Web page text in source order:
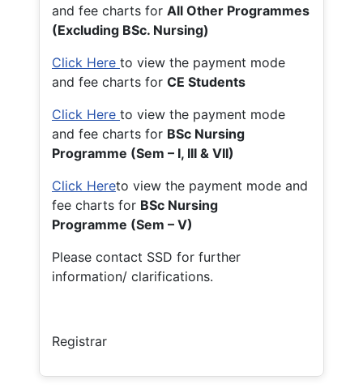
and fee charts for All Other Programmes
(Excluding BSc. Nursing)
Click Here to view the payment mode
and fee charts for CE Students
Click Here to view the payment mode
and fee charts for BSc Nursing
Programme (Sem – I, III & VII)
Click Hereto view the payment mode and
fee charts for BSc Nursing
Programme (Sem – V)
Please contact SSD for further
information/ clarifications.
Registrar